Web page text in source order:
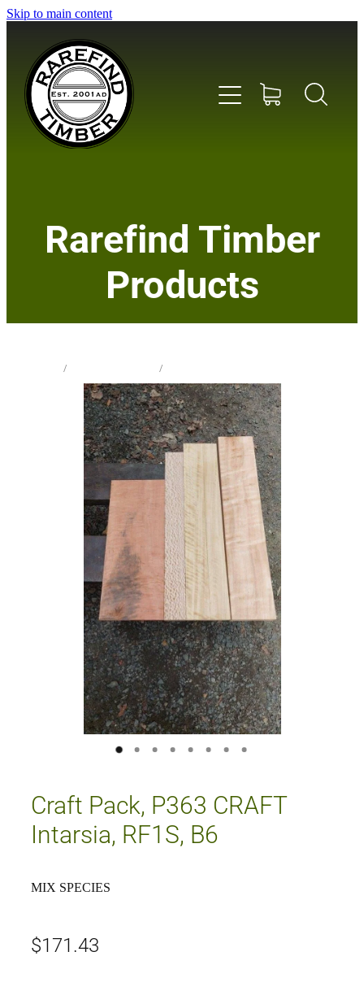
Skip to main content
Rarefind Timber
Products
/ /
Craft Pack, P363 CRAFT
Intarsia, RF1S, B6
MIX SPECIES
$171.43
About Us
Milling Services